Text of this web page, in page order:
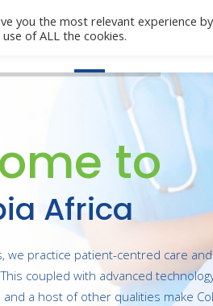
Home
to
we practice patient-centred care
coupled with advanced
a host of other qualities make
Africa
you the most relevant experience
of ALL the cookies.